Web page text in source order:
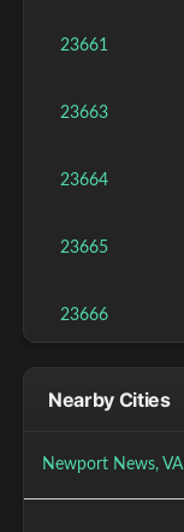
23661
23663
23664
23665
23666
Nearby Cities
Newport News, VA